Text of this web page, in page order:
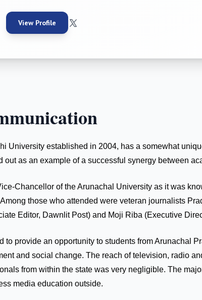
View Profile
University established in 2004, has a somewhat
as an example of a successful synergy between
Chancellor of the Arunachal University as it was
those who attended were veteran journalists
Editor, Dawnlit Post) and Moji Riba (Executive
to provide an opportunity to students from Arunachal
and social change. The reach of television, radio
from within the state was very negligible. The
media education outside.